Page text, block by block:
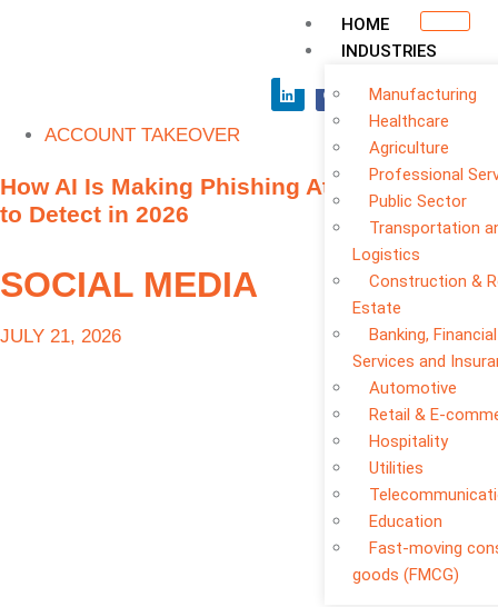
HOME
INDUSTRIES
Manufacturing
Healthcare
Agriculture
Professional
Public Sector
Transportation
Logistics
Construction &
Estate
Banking, Financial
Services and
Automotive
Retail & E-
Hospitality
Utilities
Education
Fast-moving
goods (FMCG)
ACCOUNT TAKEOVER
How AI Is Making Phishing Attacks Harder
to Detect in 2026
SOCIAL MEDIA
JULY 21, 2026